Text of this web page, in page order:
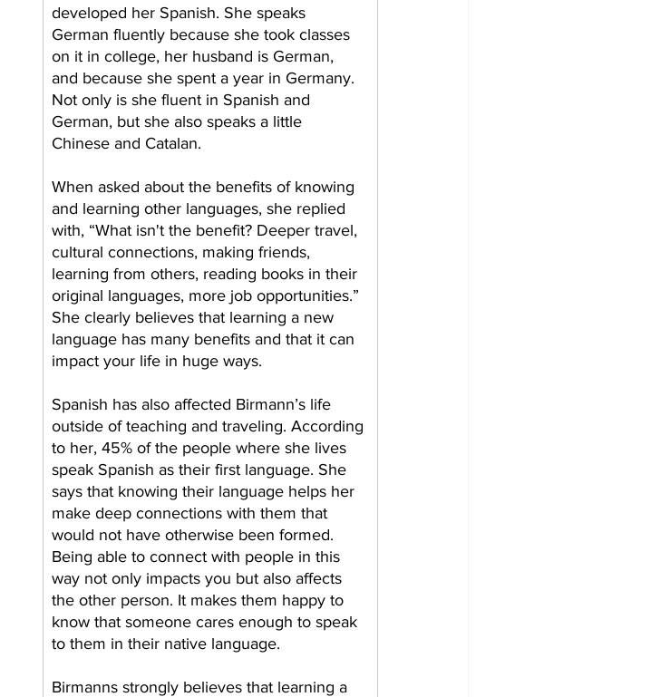
developed her Spanish. She speaks
German fluently because she took classes
on it in college, her husband is German,
and because she spent a year in Germany.
Not only is she fluent in Spanish and
German, but she also speaks a little
Chinese and Catalan.
When asked about the benefits of knowing
and learning other languages, she replied
with, “What isn't the benefit? Deeper travel,
cultural connections, making friends,
learning from others, reading books in their
original languages, more job opportunities.”
She clearly believes that learning a new
language has many benefits and that it can
impact your life in huge ways.
Spanish has also affected Birmann’s life
outside of teaching and traveling. According
to her, 45% of the people where she lives
speak Spanish as their first language. She
says that knowing their language helps her
make deep connections with them that
would not have otherwise been formed.
Being able to connect with people in this
way not only impacts you but also affects
the other person. It makes them happy to
know that someone cares enough to speak
to them in their native language.
Birmanns strongly believes that learning a